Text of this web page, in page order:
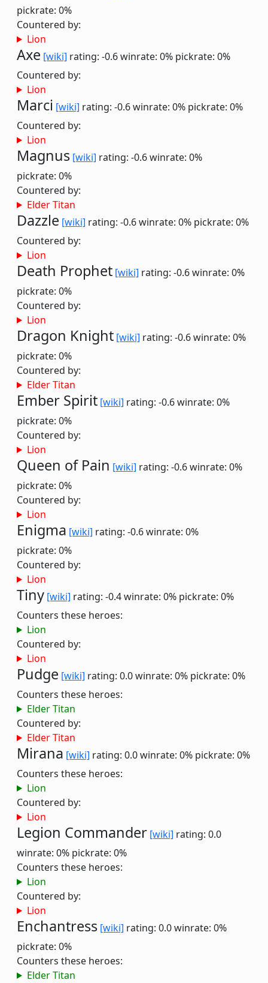
pickrate: 0%
Countered by:
Lion
Axe [wiki] rating: -0.6winrate: 0% pickrate: 0%
Countered by:
Lion
Marci [wiki] rating: -0.6winrate: 0% pickrate: 0%
Countered by:
Lion
Magnus [wiki] rating: -0.6winrate: 0%
pickrate: 0%
Countered by:
Elder Titan
Dazzle [wiki] rating: -0.6winrate: 0% pickrate: 0%
Countered by:
Lion
Death Prophet [wiki] rating: -0.6winrate: 0%
pickrate: 0%
Countered by:
Lion
Dragon Knight [wiki] rating: -0.6winrate: 0%
pickrate: 0%
Countered by:
Elder Titan
Ember Spirit [wiki] rating: -0.6winrate: 0%
pickrate: 0%
Countered by:
Lion
Queen of Pain [wiki] rating: -0.6winrate: 0%
pickrate: 0%
Countered by:
Lion
Enigma [wiki] rating: -0.6winrate: 0%
pickrate: 0%
Countered by:
Lion
Tiny [wiki] rating: -0.4winrate: 0% pickrate: 0%
Counters these heroes:
Lion
Countered by:
Lion
Pudge [wiki] rating: 0.0winrate: 0% pickrate: 0%
Counters these heroes:
Elder Titan
Countered by:
Elder Titan
Mirana [wiki] rating: 0.0winrate: 0% pickrate: 0%
Counters these heroes:
Lion
Countered by:
Lion
Legion Commander [wiki] rating: 0.0
winrate: 0% pickrate: 0%
Counters these heroes:
Lion
Countered by:
Lion
Enchantress [wiki] rating: 0.0winrate: 0%
pickrate: 0%
Counters these heroes:
Elder Titan